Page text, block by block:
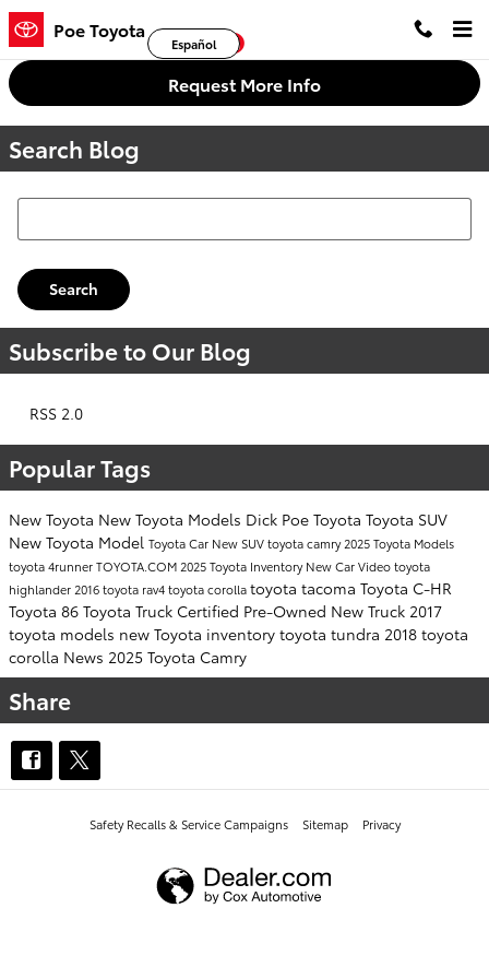
Skip to main content
Poe Toyota Facebook
Twitter
Español
Request More Info
Search Blog
Search Blog
Search
Subscribe to Our Blog
RSS 2.0
Popular Tags
New Toyota New Toyota Models Dick Poe Toyota Toyota SUV
New Toyota Model Toyota Car New SUVtoyota camry2025 Toyota Models
toyota 4runnerTOYOTA.COM 2025 Toyota InventoryNew CarVideotoyota
highlander 2016toyota rav4toyota corollatoyota tacoma Toyota C-HR
Toyota 86 Toyota Truck Certified Pre-Owned New Truck 2017
toyota models new Toyota inventory toyota tundra 2018 toyota
corolla News 2025 Toyota Camry
Share
Safety Recalls & Service Campaigns Sitemap Privacy